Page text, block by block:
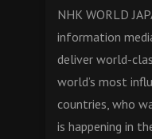
NHK WORLD
information
deliver world-
world’s most
countries, who
is happening in